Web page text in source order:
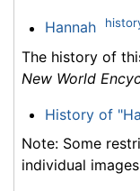
Hannah
The history of
New World
History of
Note: Some
individual